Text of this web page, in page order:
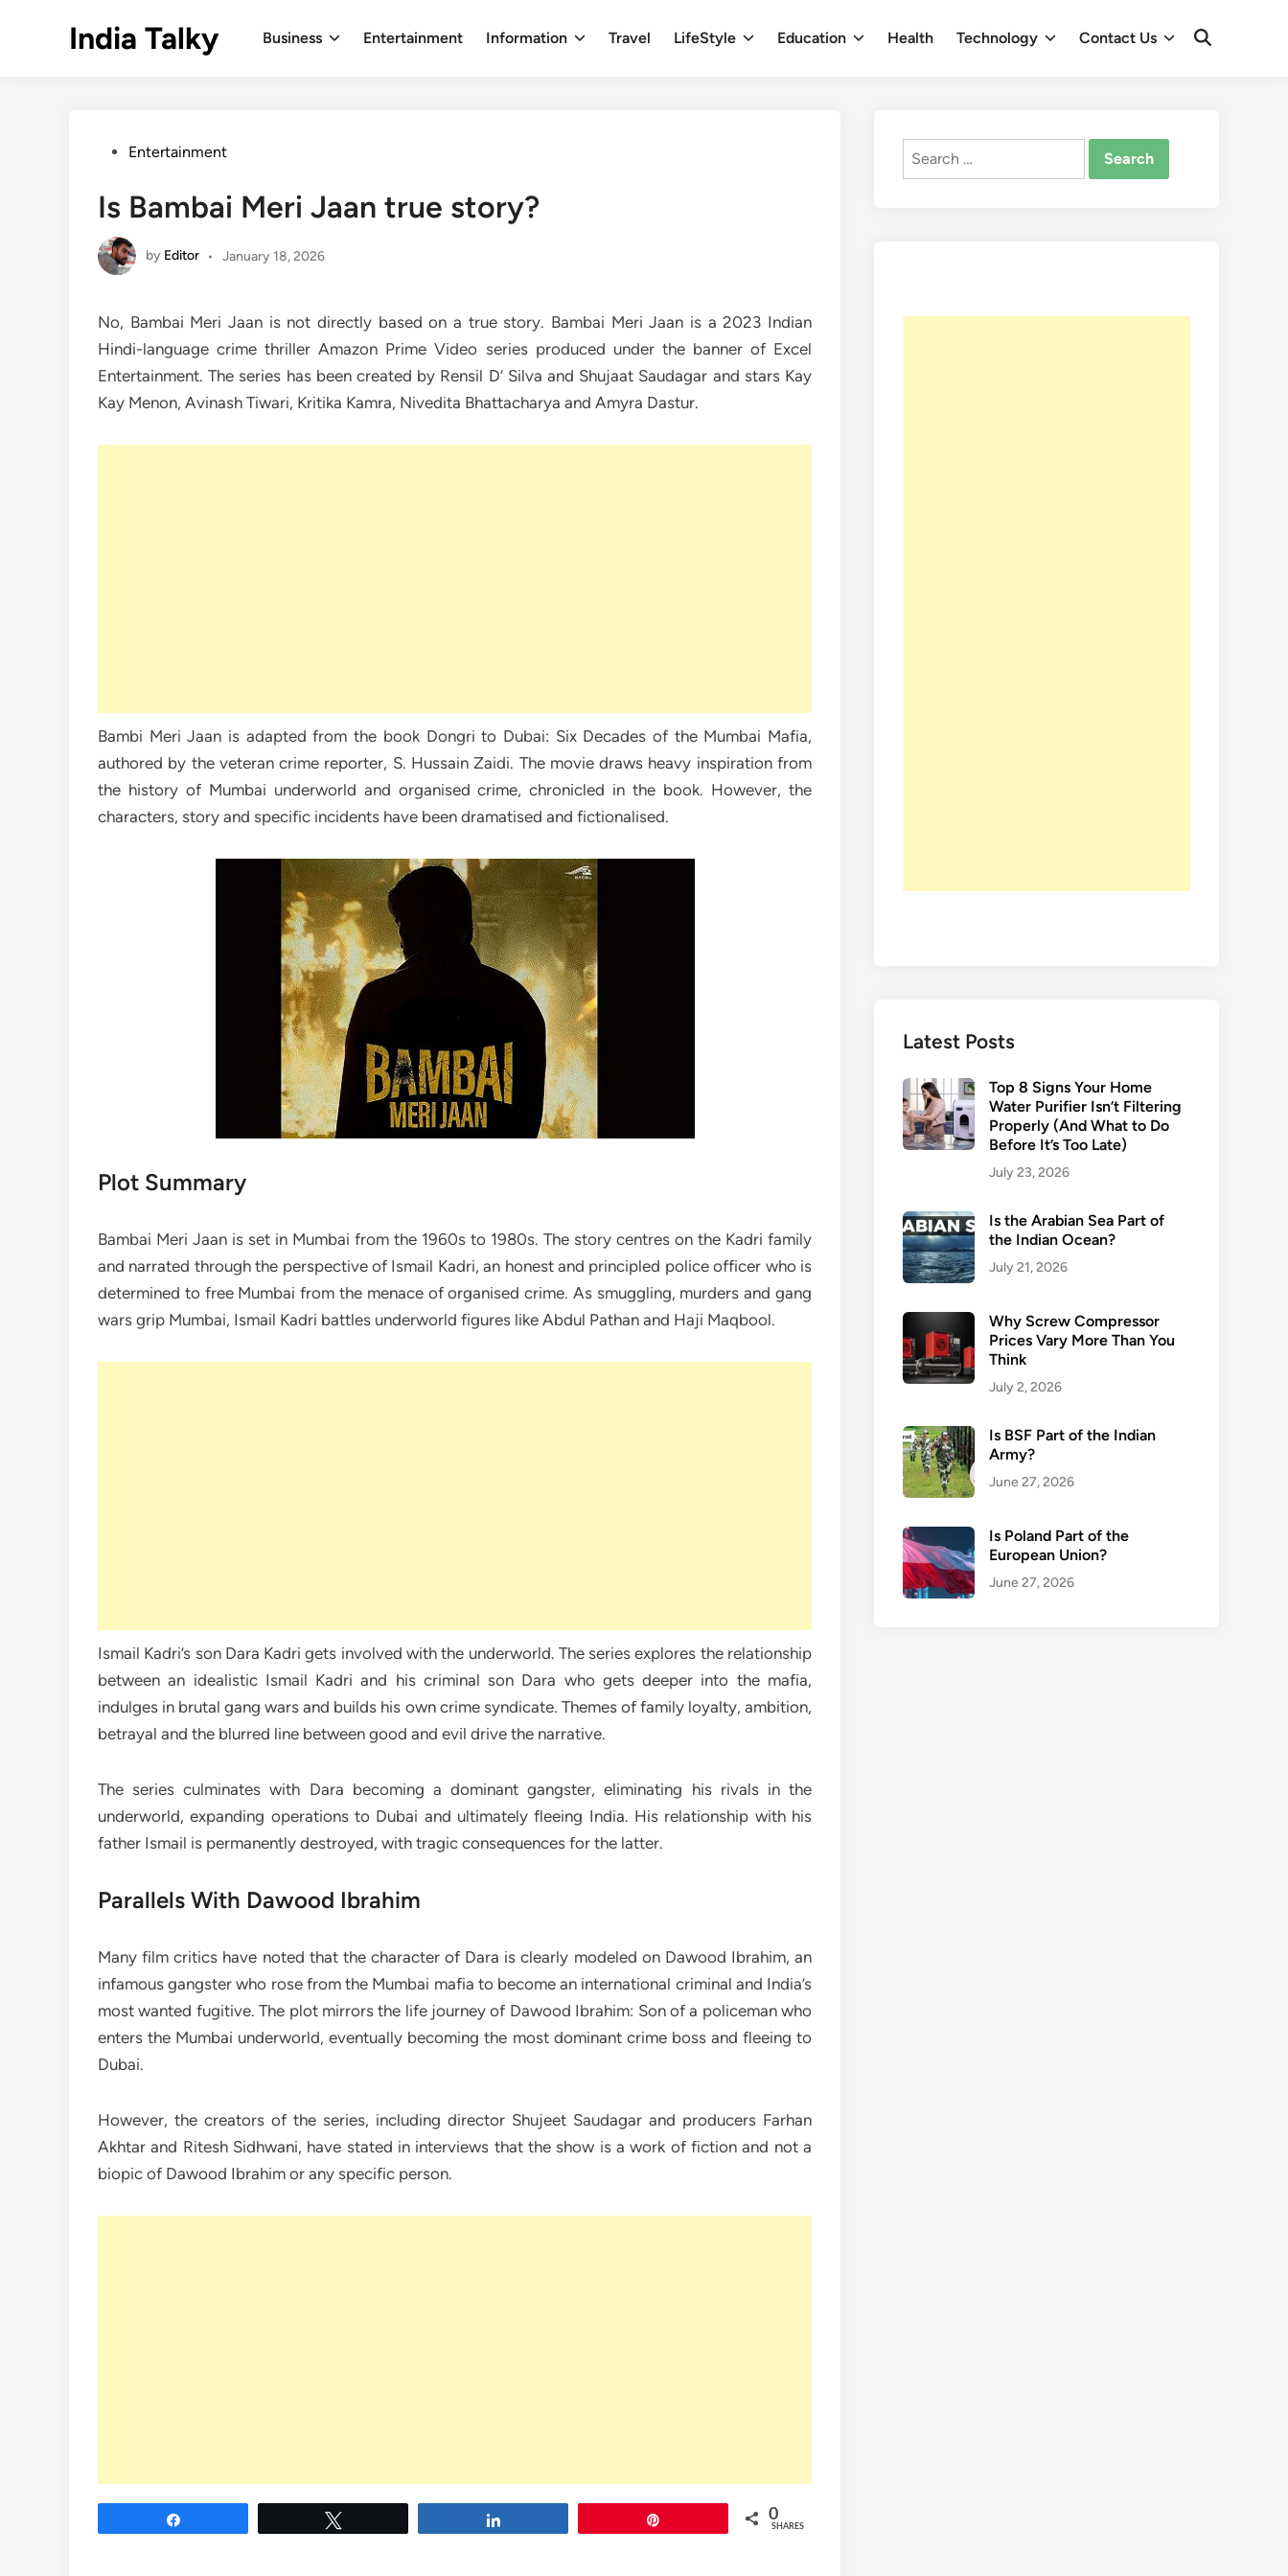
India Talky Business Entertainment Information Travel LifeStyle Education Health Technology Contact Us
Open
PostedEntertainment
Is Bambai Meri Jaan true story?
by Editor • January 18, 2026
No, Bambai Meri Jaan is not directly based on a true story. Bambai Meri Jaan is a 2023 Indian
Hindi-language crime thriller Amazon Prime Video series produced under the banner of Excel
Entertainment. The series has been created by Rensil D’ Silva and Shujaat Saudagar and stars Kay
Kay Menon, Avinash Tiwari, Kritika Kamra, Nivedita Bhattacharya and Amyra Dastur.
Bambi Meri Jaan is adapted from the book Dongri to Dubai: Six Decades of the Mumbai Mafia,
authored by the veteran crime reporter, S. Hussain Zaidi. The movie draws heavy inspiration from
the history of Mumbai underworld and organised crime, chronicled in the book. However, the
characters, story and specific incidents have been dramatised and fictionalised.
Plot Summary
Bambai Meri Jaan is set in Mumbai from the 1960s to 1980s. The story centres on the Kadri family
and narrated through the perspective of Ismail Kadri, an honest and principled police officer who is
determined to free Mumbai from the menace of organised crime. As smuggling, murders and gang
wars grip Mumbai, Ismail Kadri battles underworld figures like Abdul Pathan and Haji Maqbool.
Ismail Kadri’s son Dara Kadri gets involved with the underworld. The series explores the relationship
between an idealistic Ismail Kadri and his criminal son Dara who gets deeper into the mafia,
indulges in brutal gang wars and builds his own crime syndicate. Themes of family loyalty, ambition,
betrayal and the blurred line between good and evil drive the narrative.
The series culminates with Dara becoming a dominant gangster, eliminating his rivals in the
underworld, expanding operations to Dubai and ultimately fleeing India. His relationship with his
father Ismail is permanently destroyed, with tragic consequences for the latter.
Parallels With Dawood Ibrahim
Many film critics have noted that the character of Dara is clearly modeled on Dawood Ibrahim, an
infamous gangster who rose from the Mumbai mafia to become an international criminal and India’s
most wanted fugitive. The plot mirrors the life journey of Dawood Ibrahim: Son of a policeman who
enters the Mumbai underworld, eventually becoming the most dominant crime boss and fleeing to
Dubai.
However, the creators of the series, including director Shujeet Saudagar and producers Farhan
Akhtar and Ritesh Sidhwani, have stated in interviews that the show is a work of fiction and not a
biopic of Dawood Ibrahim or any specific person.
0
SHARES
Search
Latest Posts
Top 8 Signs Your Home
Water Purifier Isn’t Filtering
Properly (And What to Do
Before It’s Too Late)
July 23, 2026
Is the Arabian Sea Part of
the Indian Ocean?
July 21, 2026
Why Screw Compressor
Prices Vary More Than You
Think
July 2, 2026
Is BSF Part of the Indian
Army?
June 27, 2026
Is Poland Part of the
European Union?
June 27, 2026